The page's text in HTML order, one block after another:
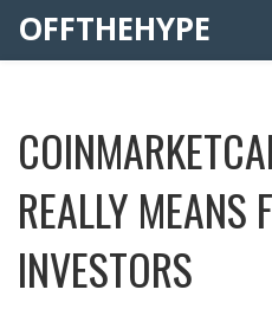
OFFTHEHYPE
REALLY MEANS
INVESTORS